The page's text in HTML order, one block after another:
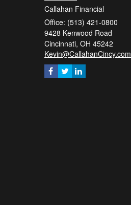
Callahan Financial
Office: (513) 421-0800
9428 Kenwood Road
Cincinnati, OH 45242
Kevin@CallahanCincy.com